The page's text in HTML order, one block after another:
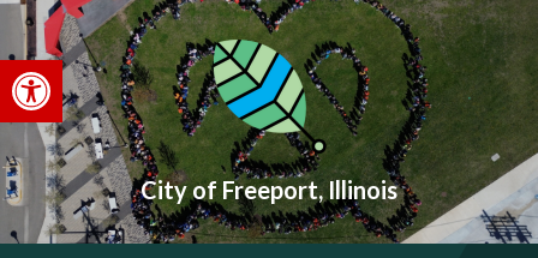
Open toolbar
Skip
content
Skip
main
navigation
Skip
footer
City of Freeport, Illinois